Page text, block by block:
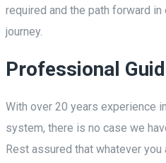
required and the path forward
journey.
Professional
With over 20 years experience
system, there is no case we
Rest assured that whatever you